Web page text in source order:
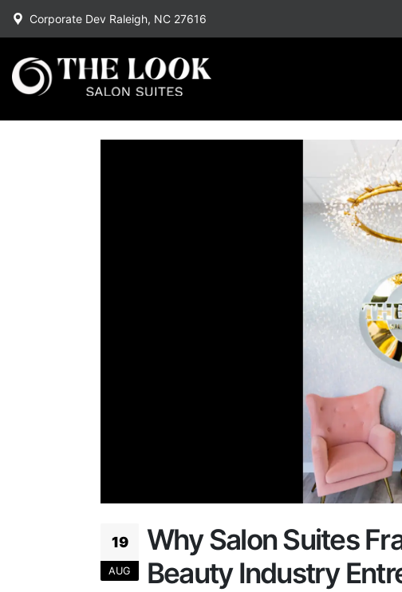
Corporate Dev Raleigh, NC 27616
19
AUG
Why Salon Suites
Beauty Industry